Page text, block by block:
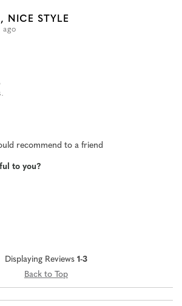
NICE STYLE
ago
full size too big
recommend to a friend
to you?
Displaying Reviews 1-3
Back to Top